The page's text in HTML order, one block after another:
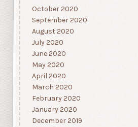
October 2020
September 2020
August 2020
July 2020
June 2020
May 2020
April 2020
March 2020
February 2020
January 2020
December 2019